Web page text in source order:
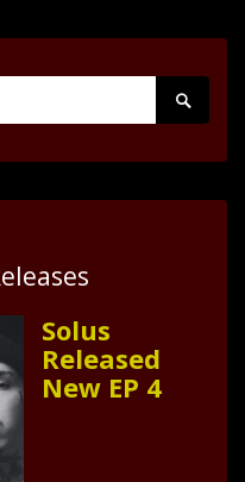
Search
Submit
Solus
Released
New EP 4